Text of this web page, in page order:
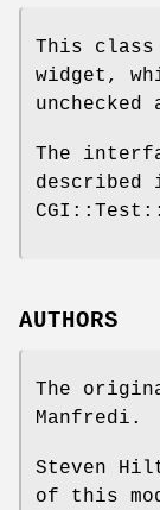
This class
widget,
The
described
AUTHORS
The
Manfredi.
Steven
of this